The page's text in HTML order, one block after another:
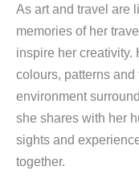
As art and travel are
memories of her
inspire her creativity.
colours, patterns
environment
she shares with her
sights and
together.